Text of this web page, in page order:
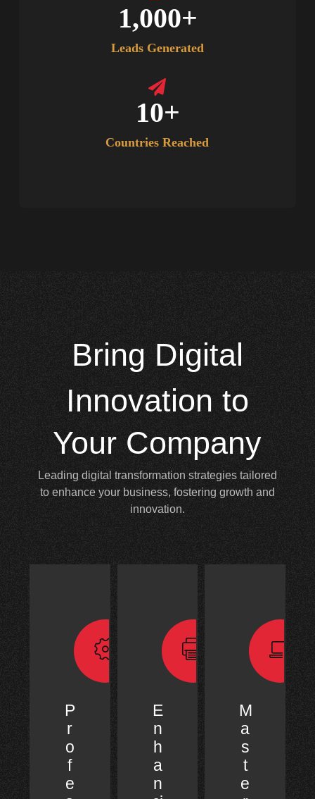
Leads Generated
1,000+
Countries Reached
10+
Bring Digital
Innovation to
Your Company
Leading digital transformation strategies tailored
to enhance your business, fostering growth and
innovation.
P
r
o
f
e
E
n
h
a
n
M
a
s
t
e